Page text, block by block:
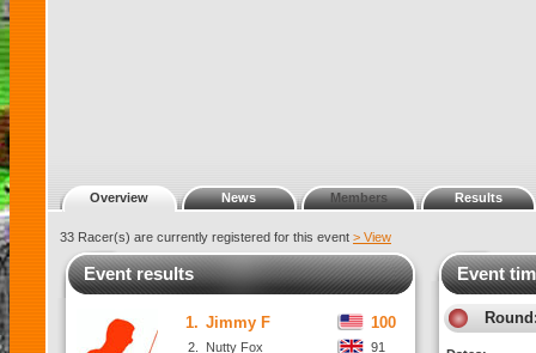
Overview News Members Results
33 Racer(s) are currently registered for this event > View
Event results
1. Jimmy F 100
2. Nutty Fox
91
Event